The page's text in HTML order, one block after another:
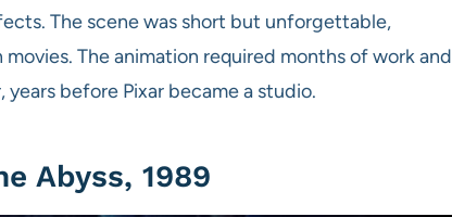
The scene was short but unforgettable,
The animation required months of work and
before Pixar became a studio.
Abyss, 1989